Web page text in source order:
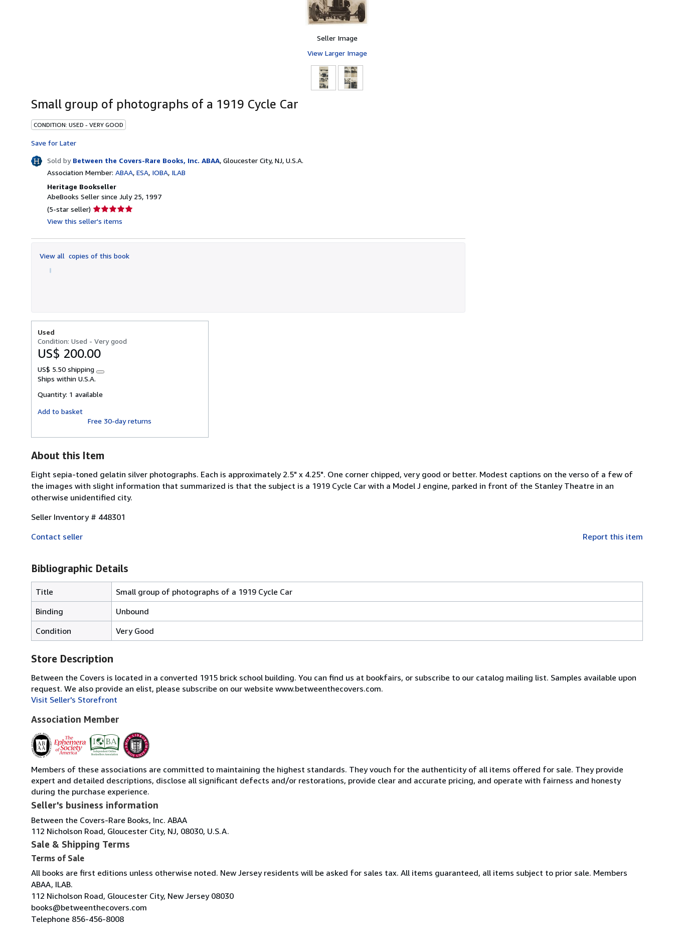
Seller Image
View Larger Image
Small group of photographs of a 1919 Cycle Car
CONDITION: USED - VERY GOOD
Save for Later
Sold by Between the Covers-Rare Books, Inc. ABAA, Gloucester City, NJ, U.S.A.
Association Member: ABAA ESA IOBA ILAB
Heritage Bookseller
AbeBooks Seller since July 25, 1997
(5-star seller) Seller
rating
out
5
View this seller's items
View all copies of this book
Used
Condition: Used - Very good
US$ 200.00
US$ 5.50 shipping
Learn
shipping
Ships within U.S.A.
Quantity: 1 available
Add to basket
Free 30-day returns
About this Item
Eight sepia-toned gelatin silver photographs. Each is approximately 2.5" x 4.25". One corner chipped, very good or better. Modest captions on the verso of a few of
the images with slight information that summarized is that the subject is a 1919 Cycle Car with a Model J engine, parked in front of the Stanley Theatre in an
otherwise unidentified city.
Seller Inventory # 448301
Contact seller
Report this item
Bibliographic Details
Title
Small group of photographs of a 1919 Cycle Car
Binding
Unbound
Condition
Very Good
Store Description
Between the Covers is located in a converted 1915 brick school building. You can find us at bookfairs, or subscribe to our catalog mailing list. Samples available upon
request. We also provide an elist, please subscribe on our website www.betweenthecovers.com.
Visit Seller's Storefront
Association Member
Members of these associations are committed to maintaining the highest standards. They vouch for the authenticity of all items offered for sale. They provide
expert and detailed descriptions, disclose all significant defects and/or restorations, provide clear and accurate pricing, and operate with fairness and honesty
during the purchase experience.
Seller's business information
Between the Covers-Rare Books, Inc. ABAA
112 Nicholson Road, Gloucester City, NJ, 08030, U.S.A.
Sale & Shipping Terms
Terms of Sale
All books are first editions unless otherwise noted. New Jersey residents will be asked for sales tax. All items guaranteed, all items subject to prior sale. Members
ABAA, ILAB.
112 Nicholson Road, Gloucester City, New Jersey 08030
books@betweenthecovers.com
Telephone 856-456-8008